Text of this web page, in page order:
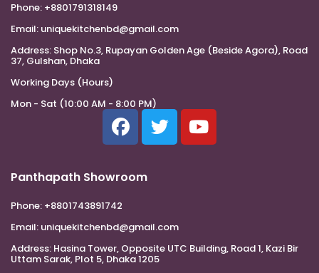
Phone: +8801791318149
Email: uniquekitchenbd@gmail.com
Address: Shop No.3, Rupayan Golden Age (Beside Agora), Road
37, Gulshan, Dhaka
Working Days (Hours)
Mon - Sat (10:00 AM - 8:00 PM)
Panthapath Showroom
Phone: +8801743891742
Email: uniquekitchenbd@gmail.com
Address: Hasina Tower, Opposite UTC Building, Road 1, Kazi Bir
Uttam Sarak, Plot 5, Dhaka 1205